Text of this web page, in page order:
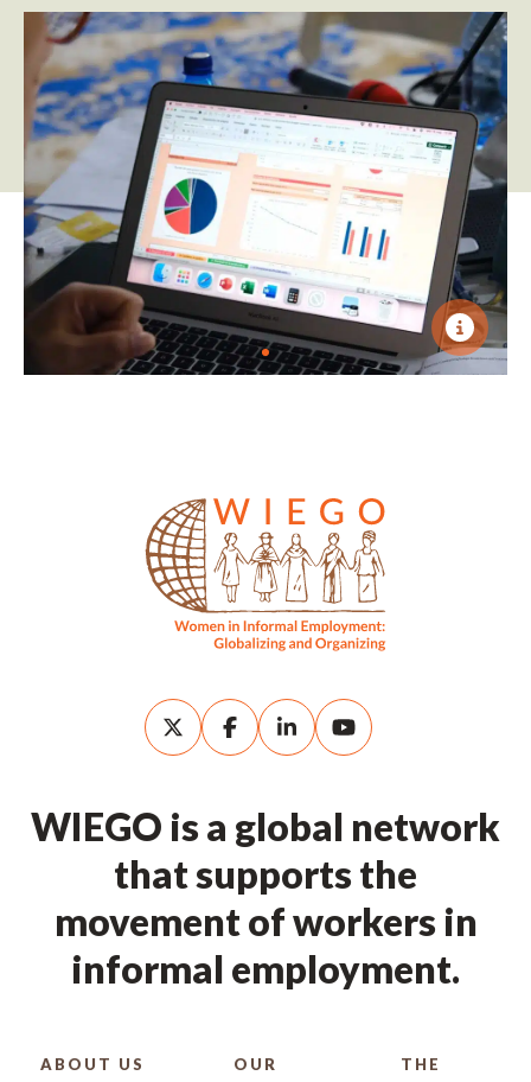
WIEGO is a global network
that supports the
movement of workers in
informal employment.
ABOUT US
OUR
THE